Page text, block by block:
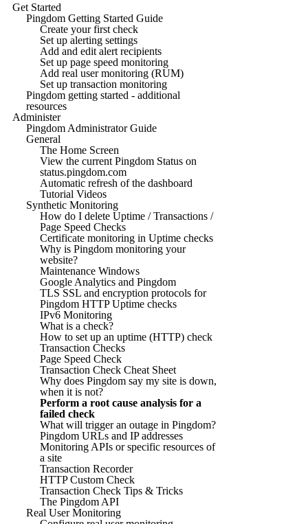
Get Started
Pingdom Getting Started Guide
Create your first check
Set up alerting settings
Add and edit alert recipients
Set up page speed monitoring
Add real user monitoring (RUM)
Set up transaction monitoring
Pingdom getting started - additional
resources
Administer
Pingdom Administrator Guide
General
The Home Screen
View the current Pingdom Status on
status.pingdom.com
Automatic refresh of the dashboard
Tutorial Videos
Synthetic Monitoring
How do I delete Uptime / Transactions /
Page Speed Checks
Certificate monitoring in Uptime checks
Why is Pingdom monitoring your
website?
Maintenance Windows
Google Analytics and Pingdom
TLS SSL and encryption protocols for
Pingdom HTTP Uptime checks
IPv6 Monitoring
What is a check?
How to set up an uptime (HTTP) check
Transaction Checks
Page Speed Check
Transaction Check Cheat Sheet
Why does Pingdom say my site is down,
when it is not?
Perform a root cause analysis for a
failed check
What will trigger an outage in Pingdom?
Pingdom URLs and IP addresses
Monitoring APIs or specific resources of
a site
Transaction Recorder
HTTP Custom Check
Transaction Check Tips & Tricks
The Pingdom API
Real User Monitoring